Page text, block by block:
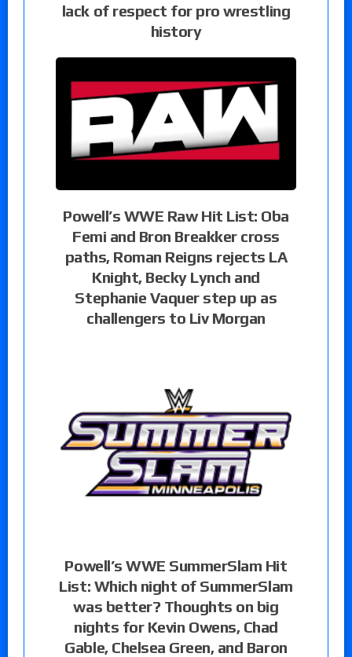
lack of respect for pro wrestling
history
Powell’s WWE Raw Hit List: Oba
Femi and Bron Breakker cross
paths, Roman Reigns rejects LA
Knight, Becky Lynch and
Stephanie Vaquer step up as
challengers to Liv Morgan
Powell’s WWE SummerSlam Hit
List: Which night of SummerSlam
was better? Thoughts on big
nights for Kevin Owens, Chad
Gable, Chelsea Green, and Baron